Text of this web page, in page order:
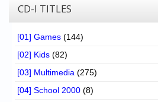
CD-I TITLES
[01] Games (144)
[02] Kids (82)
[03] Multimedia (275)
[04] School 2000 (8)